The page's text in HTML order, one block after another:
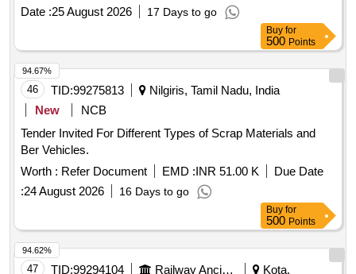
Date :25 August 2026 17 Days to go
Buy for
500 Points
46 TID:99275813
Nilgiris, Tamil Nadu, India
New
NCB
Tender Invited For Different Types of Scrap Materials and
Ber Vehicles.
Worth : Refer Document EMD :INR 51.00 K
Due Date
:24 August 2026 16 Days to go
94.67%
Buy for
500 Points
47 TID:99294104 Railway Ancillaries Kota,
94.62%